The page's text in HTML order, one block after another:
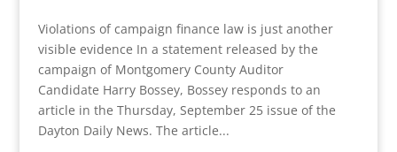
Violations of campaign finance law is just another
visible evidence In a statement released by the
campaign of Montgomery County Auditor
Candidate Harry Bossey, Bossey responds to an
article in the Thursday, September 25 issue of the
Dayton Daily News. The article...